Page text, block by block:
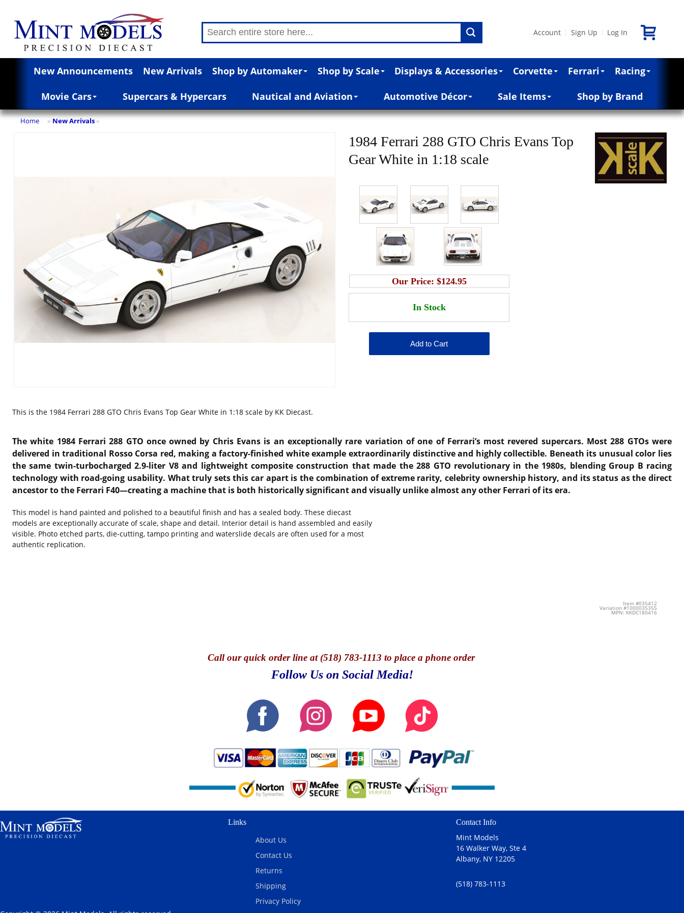
Account Sign Up Log In
New Announcements New Arrivals Shop by Automaker Shop by Scale Displays & Accessories Corvette Ferrari Racing
Movie Cars Supercars & Hypercars Nautical and Aviation Automotive Décor Sale Items Shop by Brand
Home » New Arrivals »
1984 Ferrari 288 GTO Chris Evans Top
Gear White in 1:18 scale
Our Price: $124.95
This is the 1984 Ferrari 288 GTO Chris Evans Top Gear White in 1:18 scale by KK Diecast.
The white 1984 Ferrari 288 GTO once owned by Chris Evans is an exceptionally rare variation of one of Ferrari’s most revered supercars. Most 288 GTOs were
delivered in traditional Rosso Corsa red, making a factory-finished white example extraordinarily distinctive and highly collectible. Beneath its unusual color lies
the same twin-turbocharged 2.9-liter V8 and lightweight composite construction that made the 288 GTO revolutionary in the 1980s, blending Group B racing
technology with road-going usability. What truly sets this car apart is the combination of extreme rarity, celebrity ownership history, and its status as the direct
ancestor to the Ferrari F40—creating a machine that is both historically significant and visually unlike almost any other Ferrari of its era.
This model is hand painted and polished to a beautiful finish and has a sealed body. These diecast
models are exceptionally accurate of scale, shape and detail. Interior detail is hand assembled and easily
visible. Photo etched parts, die-cutting, tampo printing and waterslide decals are often used for a most
authentic replication.
Item #035412
Variation #1000035355
MPN: KKDC180416
Callour quick order line at (518) 783-1113 to place a phone order
Follow Us on Social Media!
Links
About Us
Contact Us
Returns
Shipping
Privacy Policy
Contact Info
Mint Models
16 Walker Way, Ste 4
Albany, NY 12205
(518) 783-1113